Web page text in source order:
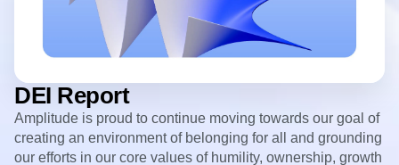
DEI Report
Amplitude is proud to continue moving towards our goal of
creating an environment of belonging for all and grounding
our efforts in our core values of humility, ownership, growth